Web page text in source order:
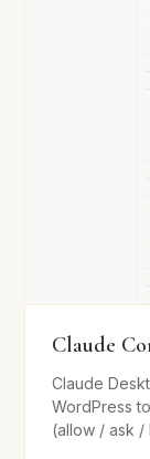
Claude
Claude
WordPress
(allow / ask /